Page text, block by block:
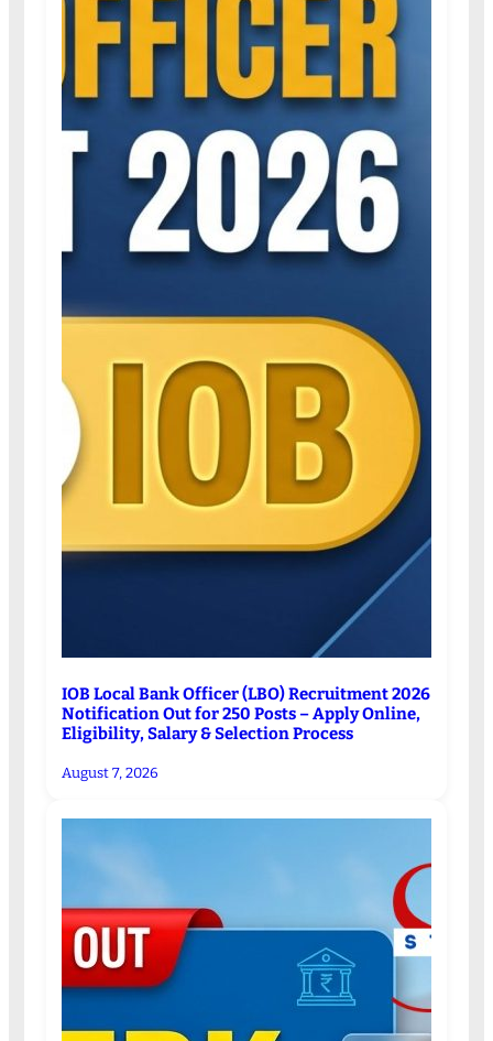
IOB Local Bank Officer (LBO) Recruitment 2026
Notification Out for 250 Posts – Apply Online,
Eligibility, Salary & Selection Process
August 7, 2026